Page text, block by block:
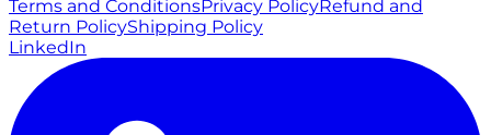
Terms and ConditionsPrivacy PolicyRefund and
Return PolicyShipping Policy
LinkedIn